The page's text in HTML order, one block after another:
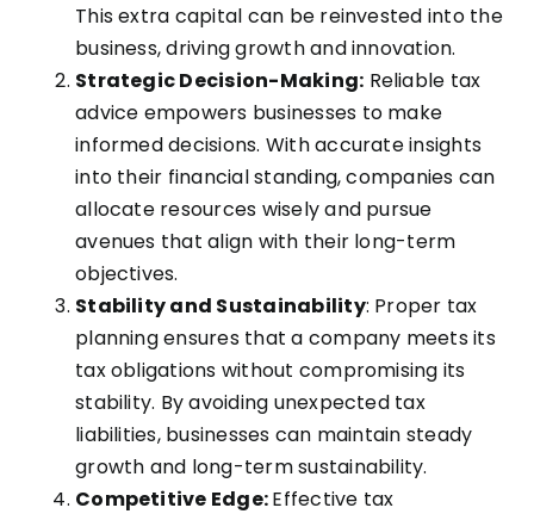
This extra capital can be reinvested into the
business, driving growth and innovation.
Strategic Decision-Making: Reliable tax
advice empowers businesses to make
informed decisions. With accurate insights
into their financial standing, companies can
allocate resources wisely and pursue
avenues that align with their long-term
objectives.
Stability and Sustainability: Proper tax
planning ensures that a company meets its
tax obligations without compromising its
stability. By avoiding unexpected tax
liabilities, businesses can maintain steady
growth and long-term sustainability.
Competitive Edge:Effective tax